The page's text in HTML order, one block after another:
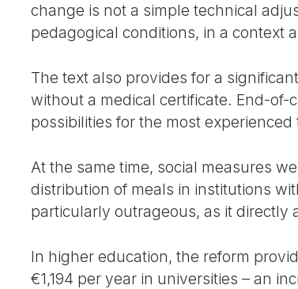
change is not a simple technical
pedagogical conditions, in a context
The text also provides for a
without a medical certificate. End-
possibilities for the most
At the same time, social measures
distribution of meals in institutions
particularly outrageous, as it directly
In higher education, the reform
€1,194 per year in universities – an